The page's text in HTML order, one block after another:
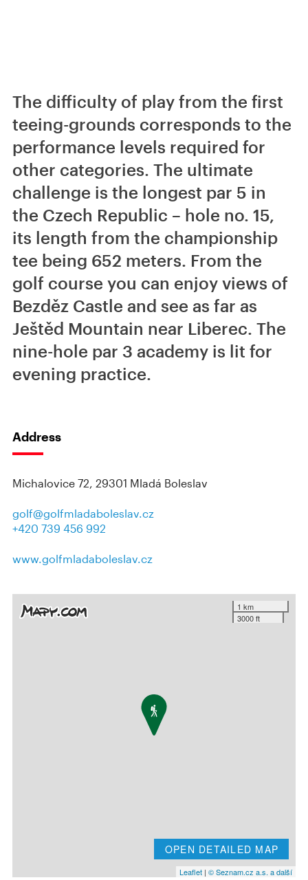
The difficulty of play from the first
teeing-grounds corresponds to the
performance levels required for
other categories. The ultimate
challenge is the longest par 5 in
the Czech Republic – hole no. 15,
its length from the championship
tee being 652 meters. From the
golf course you can enjoy views of
Bezděz Castle and see as far as
Ještěd Mountain near Liberec. The
nine-hole par 3 academy is lit for
evening practice.
Address
Michalovice 72, 29301 Mladá Boleslav
golf@golfmladaboleslav.cz
+420 739 456 992
www.golfmladaboleslav.cz
1 km
3000 ft
OPEN DETAILED MAP
Leaflet | © Seznam.cz a.s. a další